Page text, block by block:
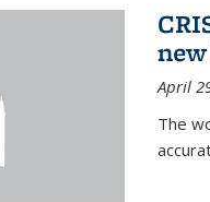
April
The